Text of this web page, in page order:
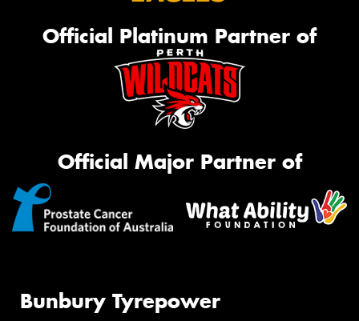
Official Platinum Partner of
Official Major Partner of
Bunbury Tyrepower